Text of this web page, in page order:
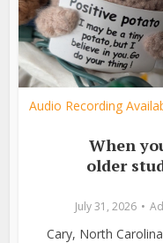
Audio Recording
When
older
July 31, 2026
Cary, North